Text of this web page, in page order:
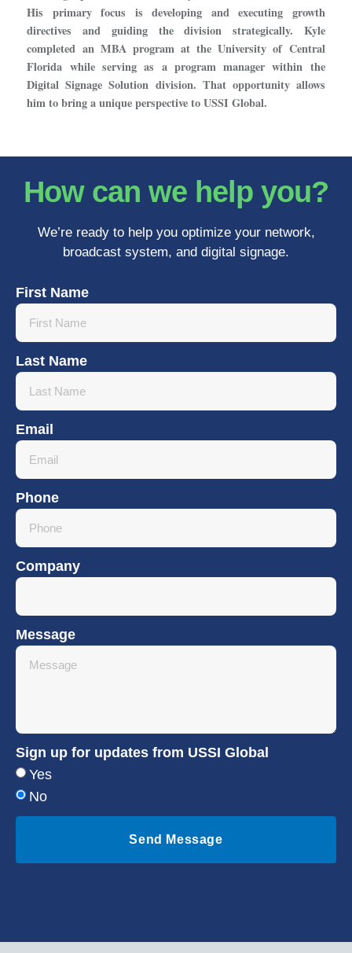
His primary focus is developing and executing growth
directives and guiding the division strategically. Kyle
completed an MBA program at the University of Central
Florida while serving as a program manager within the
Digital Signage Solution division. That opportunity allows
him to bring a unique perspective to USSI Global.
How can we help you?
We’re ready to help you optimize your network,
broadcast system, and digital signage.
First Name
Last Name
Email
Phone
Company
Message
Sign up for updates from USSI Global
Yes
No
Send Message